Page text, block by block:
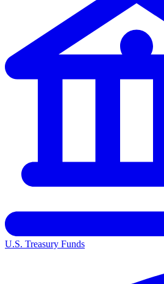
U.S. Treasury Funds